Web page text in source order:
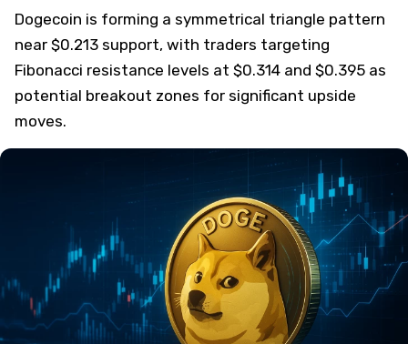
Dogecoin is forming a symmetrical triangle pattern
near $0.213 support, with traders targeting
Fibonacci resistance levels at $0.314 and $0.395 as
potential breakout zones for significant upside
moves.